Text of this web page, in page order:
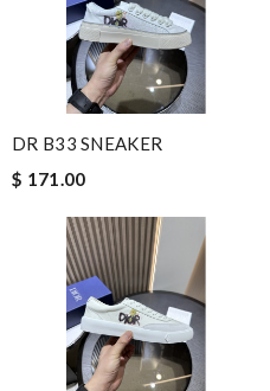
DR B33 SNEAKER
$ 171.00